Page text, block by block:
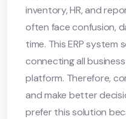
inventory, HR, and
often face confusion,
time. This ERP system
connecting all
platform. Therefore,
and make better
prefer this solution